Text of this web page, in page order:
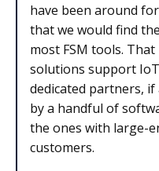
have been around
that we would find
most FSM tools.
solutions support
dedicated partners, if
by a handful of
the ones with large-
customers.